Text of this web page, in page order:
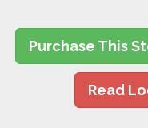
Purchase This
Read